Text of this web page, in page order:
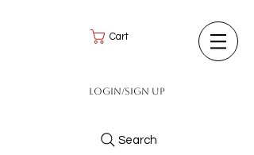
Cart
Login/Sign up
Search